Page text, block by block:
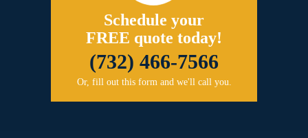
Schedule your
FREE quote today!
(732) 466-7566
Or, fill out this form and we'll call you.